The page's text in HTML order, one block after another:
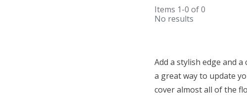
Items 1-0 of0
No results
Add a stylish edge and
a great way to update
cover almost all of the